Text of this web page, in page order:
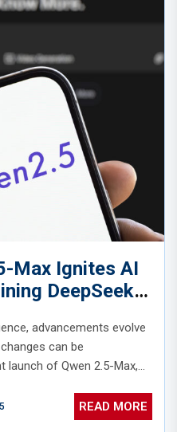
Max Ignites AI
DeepSeek
advancements evolve
can be
launch of Qwen 2.5-Max,
READ MORE